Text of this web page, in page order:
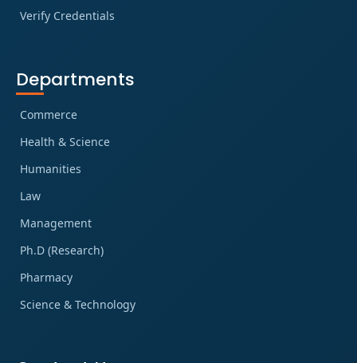
Verify Credentials
Departments
Commerce
Health & Science
Humanities
Law
Management
Ph.D (Research)
Pharmacy
Science & Technology